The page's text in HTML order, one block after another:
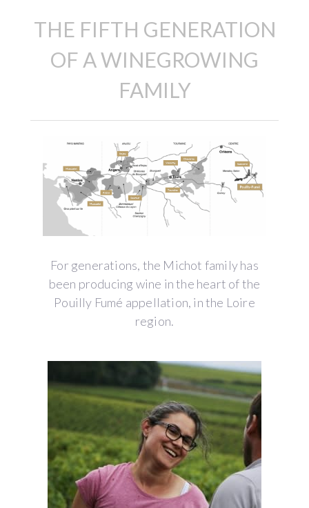
THE FIFTH GENERATION
OF A WINEGROWING
FAMILY
For generations, the Michot family has
been producing wine in the heart of the
Pouilly Fumé appellation, in the Loire
region.